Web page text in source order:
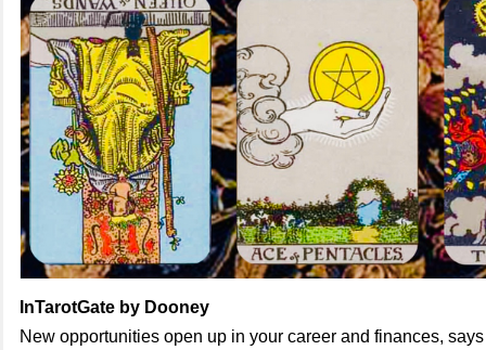
InTarotGate by Dooney
New opportunities open up in your career and finances,